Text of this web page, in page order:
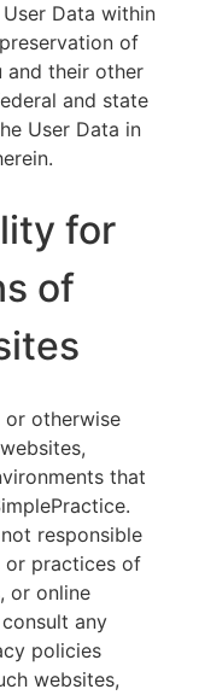
Data within
of
and their other
and state
User Data in
for
of
or otherwise
that
responsible
or practices of
or online
any
policies
websites,